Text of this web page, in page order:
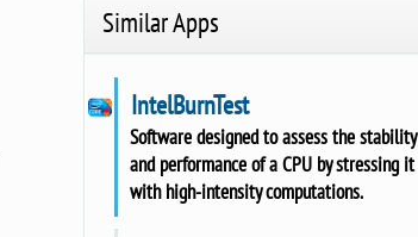
Similar Apps
IntelBurnTest
Software designed to assess the stability
and performance of a CPU by stressing it
with high-intensity computations.